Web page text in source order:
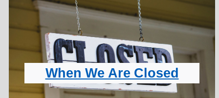
When We Are Closed